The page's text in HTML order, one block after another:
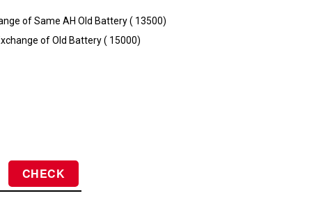
of Same AH Old Battery (₹ 13500)
of Old Battery (₹ 15000)